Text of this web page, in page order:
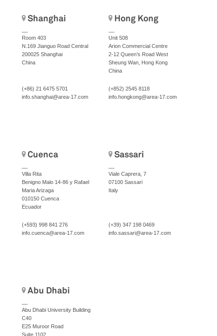
Shanghai
Room 403
N.169 Jianguo Road Central
200025 Shanghai
China
(+86) 21 6475 5701
info.shanghai@area-17.com
Hong Kong
Unit 508
Arion Commercial Centre
2-12 Queen’s Road West
Sheung Wan, Hong Kong
China
(+852) 2545 8118
info.hongkong@area-17.com
Cuenca
Villa Rita
Benigno Malo 14-86 y Rafael
Maria Arizaga
010150 Cuenca
Ecuador
(+593) 998 841 276
info.cuenca@area-17.com
Sassari
Viale Caprera, 7
07100 Sassari
Italy
(+39) 347 198 0469
info.sassari@area-17.com
Abu Dhabi
Abu Dhabi University Building
C40
E25 Muroor Road
Suite 1102